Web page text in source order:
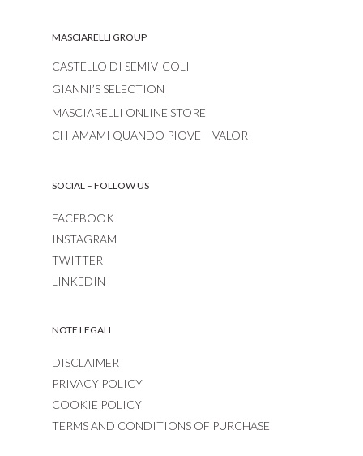
MASCIARELLI GROUP
CASTELLO DI SEMIVICOLI
GIANNI’S SELECTION
MASCIARELLI ONLINE STORE
CHIAMAMI QUANDO PIOVE – VALORI
SOCIAL – FOLLOW US
FACEBOOK
INSTAGRAM
TWITTER
LINKEDIN
NOTE LEGALI
DISCLAIMER
PRIVACY POLICY
COOKIE POLICY
TERMS AND CONDITIONS OF PURCHASE